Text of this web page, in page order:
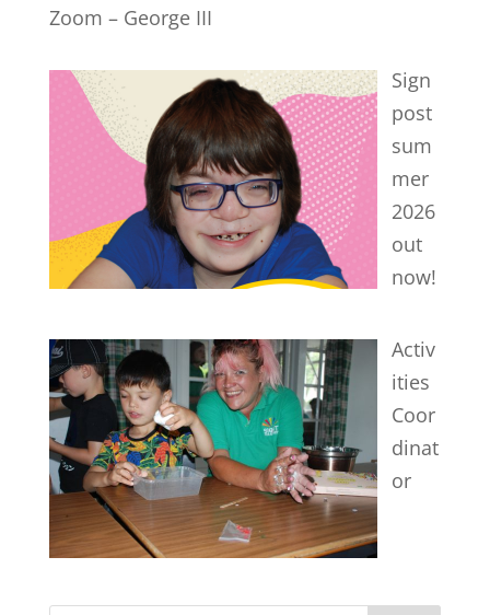
Zoom – George III
Sign
post
sum
mer
2026
out
now!
Activ
ities
Coor
dinat
or